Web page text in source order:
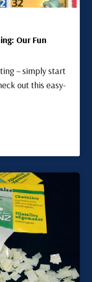
Our Fun
– simply start
out this easy-